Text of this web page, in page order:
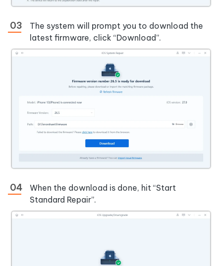
The system will prompt you to download the
latest firmware, click “Download”.
When the download is done, hit “Start
Standard Repair”.